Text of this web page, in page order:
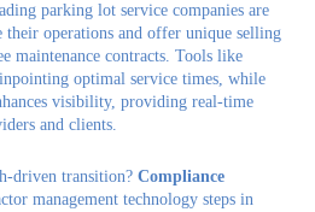
parking lot service companies are
their operations and offer unique selling
maintenance contracts. Tools like
optimal service times, while
visibility, providing real-time
and clients.
driven transition? Compliance
management technology steps in